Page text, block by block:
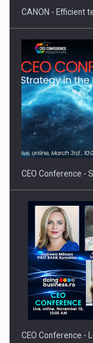
Hard Enduro
gas…
CANON - Efficient
CEO Conference -
CEO Conference -